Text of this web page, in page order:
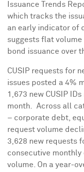
Issuance Trends
which tracks the
an early indicator of
suggests flat
bond issuance over
CUSIP requests for
issues posted a 4%
1,673 new CUSIP
month. Across all
– corporate debt,
request volume
3,628 new requests
consecutive monthly
volume. On a year-